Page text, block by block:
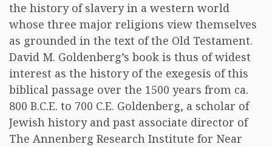
the history of slavery in a western world
whose three major religions view themselves
as grounded in the text of the Old Testament.
David M. Goldenberg’s book is thus of widest
interest as the history of the exegesis of this
biblical passage over the 1500 years from ca.
800 B.C.E. to 700 C.E. Goldenberg, a scholar of
Jewish history and past associate director of
The Annenberg Research Institute for Near